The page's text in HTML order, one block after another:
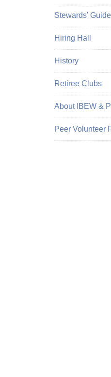
Stewards’ Guide
Hiring Hall
History
Retiree Clubs
About IBEW &
Peer Volunteer